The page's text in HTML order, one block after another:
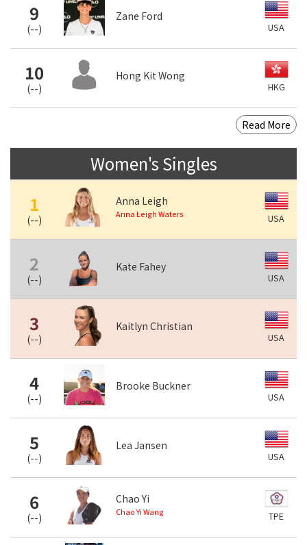
9
(--)
Zane Ford
USA
10
(--)
Hong Kit Wong
HKG
Read More
Women's Singles
1
(--)
Anna Leigh
Anna Leigh Waters USA
2
(--)
Kate Fahey
USA
3
(--)
Kaitlyn Christian
USA
4
(--)
Brooke Buckner
USA
5
(--)
Lea Jansen
USA
6
(--)
Chao Yi
Chao Yi Wang TPE